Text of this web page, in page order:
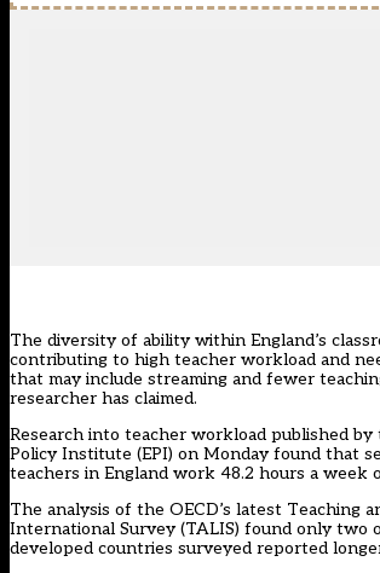
The diversity of ability within England’s
contributing to high teacher workload and
that may include streaming and fewer
researcher has claimed.
Research into teacher workload published by
Policy Institute (EPI) on Monday found that
teachers in England work 48.2 hours a week
The analysis of the OECD’s latest Teaching
International Survey (TALIS) found only two
developed countries surveyed reported